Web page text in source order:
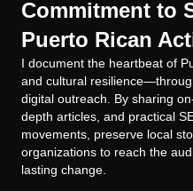
Commitment to
Puerto Rican
I document the heartbeat of
and cultural
digital outreach. By sharing
depth articles, and practical
movements, preserve local
organizations to reach the
lasting change.